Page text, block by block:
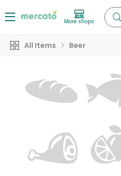
More shops
All Items Beer